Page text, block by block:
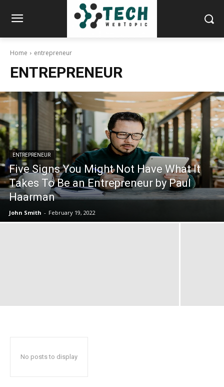
Home entrepreneur
ENTREPRENEUR
ENTREPRENEUR
Five Signs You Might Not Have What It
Takes To Be an Entrepreneur by Paul
Haarman
John Smith - February 19, 2022
No posts to display